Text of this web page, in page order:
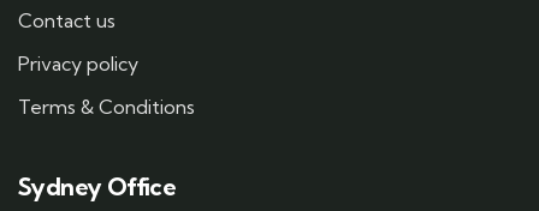
Contact us
Privacy policy
Terms & Conditions
Sydney Office